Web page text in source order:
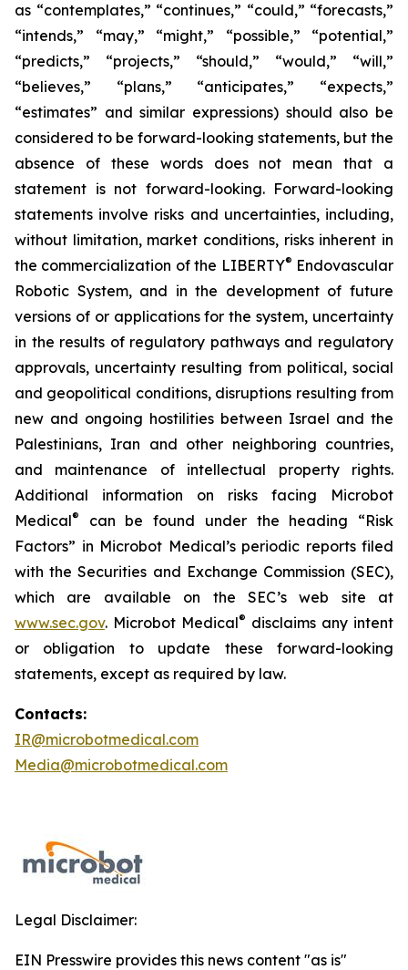
as “contemplates,” “continues,” “could,” “forecasts,”
“intends,” “may,” “might,” “possible,” “potential,”
“predicts,” “projects,” “should,” “would,” “will,”
“believes,” “plans,” “anticipates,” “expects,”
“estimates” and similar expressions) should also be
considered to be forward-looking statements, but the
absence of these words does not mean that a
statement is not forward-looking. Forward-looking
statements involve risks and uncertainties, including,
without limitation, market conditions, risks inherent in
the commercialization of the LIBERTY® Endovascular
Robotic System, and in the development of future
versions of or applications for the system, uncertainty
in the results of regulatory pathways and regulatory
approvals, uncertainty resulting from political, social
and geopolitical conditions, disruptions resulting from
new and ongoing hostilities between Israel and the
Palestinians, Iran and other neighboring countries,
and maintenance of intellectual property rights.
Additional information on risks facing Microbot
Medical®
can be found under the heading “Risk
Factors” in Microbot Medical’s periodic reports filed
with the Securities and Exchange Commission (SEC),
which are available on the SEC’s web site at
www.sec.gov. Microbot Medical® disclaims any intent
or obligation to update these forward-looking
statements, except as required by law.
Contacts:
IR@microbotmedical.com
Media@microbotmedical.com
Legal Disclaimer:
EIN Presswire provides this news content "as is"